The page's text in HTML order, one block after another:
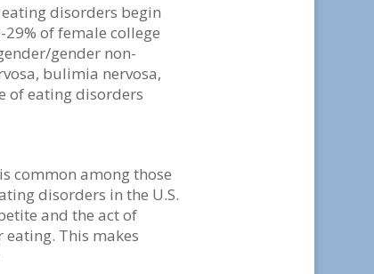
disorders begin
of female college
gender non-
bulimia nervosa,
of eating disorders
common among those
disorders in the U.S.
and the act of
This makes